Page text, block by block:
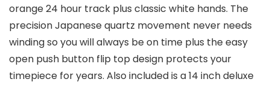
orange 24 hour track plus classic white hands. The
precision Japanese quartz movement never needs
winding so you will always be on time plus the easy
open push button flip top design protects your
timepiece for years. Also included is a 14 inch deluxe